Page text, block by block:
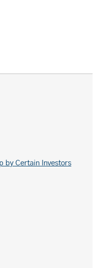
by Certain Investors